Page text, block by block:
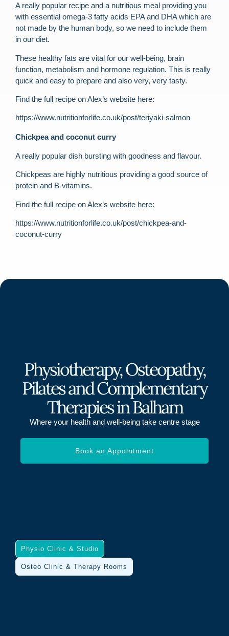
A really popular recipe and a nutritious meal providing you
with essential omega-3 fatty acids EPA and DHA which are
not made by the human body, so we need to include them
in our diet.
These healthy fats are vital for our well-being, brain
function, metabolism and hormone regulation. This is really
quick and easy to prepare and also very, very tasty.
Find the full recipe on Alex’s website here:
https://www.nutritionforlife.co.uk/post/teriyaki-salmon
Chickpea and coconut curry
A really popular dish bursting with goodness and flavour.
Chickpeas are highly nutritious providing a good source of
protein and B-vitamins.
Find the full recipe on Alex’s website here:
https://www.nutritionforlife.co.uk/post/chickpea-and-
coconut-curry
Physiotherapy, Osteopathy,
Pilates and Complementary
Therapies in Balham
Where your health and well-being take centre stage
Book an Appointment
Physio Clinic & Studio
Osteo Clinic & Therapy Rooms